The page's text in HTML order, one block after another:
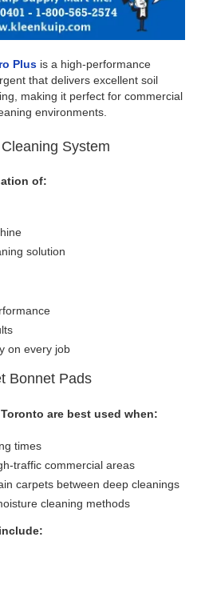
Plusis a high-performance
that delivers excellent soil
making it perfect for commercial
environments.
System
of:
solution
on every job
Bonnet Pads
are best used when:
times
traffic commercial areas
carpets between deep cleanings
cleaning methods